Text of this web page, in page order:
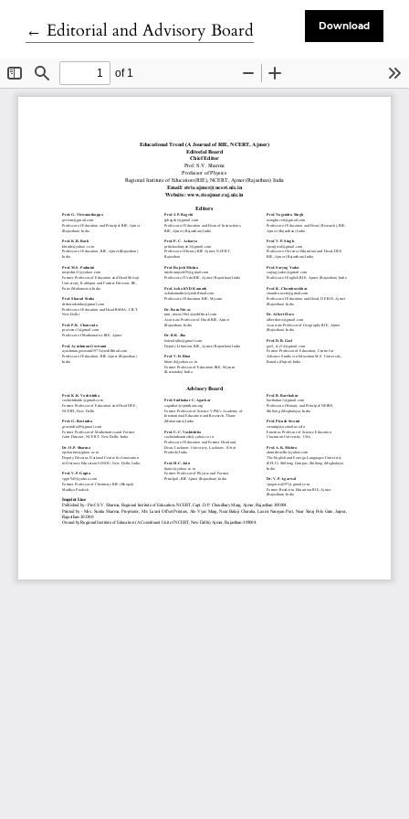
← Return to Article Details
Editorial and Advisory Board Download